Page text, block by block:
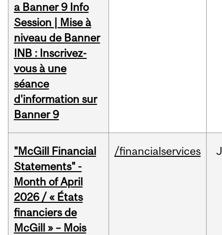
a Banner 9 Info
Session | Mise à
niveau de Banner
INB : Inscrivez-
vous à une
séance
d'information sur
Banner 9
"McGill Financial
Statements" -
Month of April
2026 / « États
financiers de
McGill » – Mois
/financialservices